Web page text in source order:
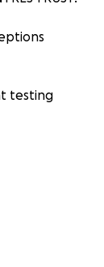
testing
means